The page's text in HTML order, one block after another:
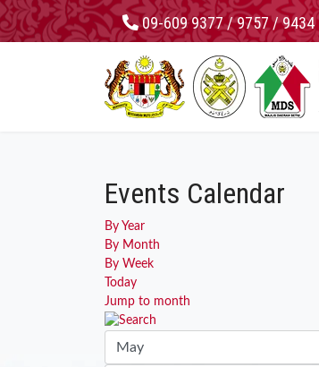
09-609 9377 / 9757 / 9434
Events Calendar
By Year
By Month
By Week
Today
Jump to month